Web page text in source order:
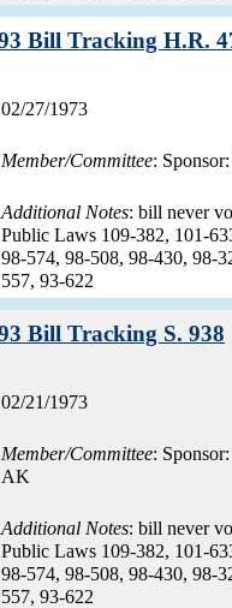
Bill Tracking H.R.
Record
02/27/1973
Member/Committee:
Additional Notes: bill never
Public Laws 109-382, 101-
98-574, 98-508, 98-430, 98-
557, 93-622
Bill Tracking S. 938
Record
02/21/1973
Member/Committee:
AK
Additional Notes: bill never
Public Laws 109-382, 101-
98-574, 98-508, 98-430, 98-
557, 93-622